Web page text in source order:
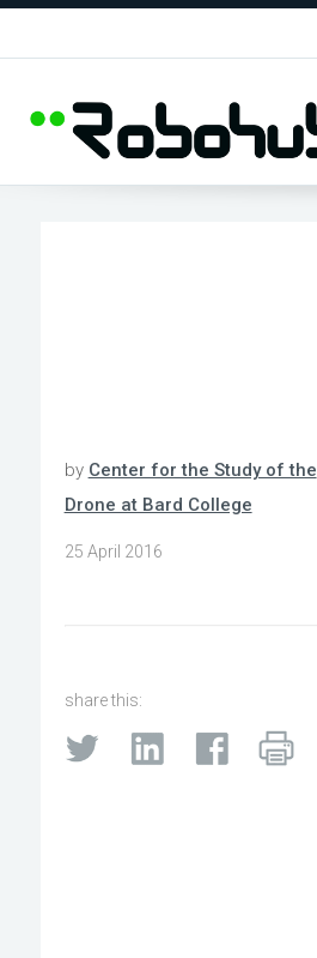
by Center for the Study of the
Drone at Bard College
25 April 2016
share this: